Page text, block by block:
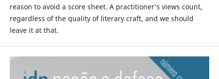
reason to avoid a score sheet. A practitioner’s views count,
regardless of the quality of literary craft, and we should
leave it at that.